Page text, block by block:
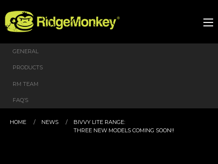
GENERAL
PRODUCTS
RM TEAM
FAQ’S
HOME NEWS
BIVVY LITE RANGE:
THREE NEW MODELS COMING SOON!!